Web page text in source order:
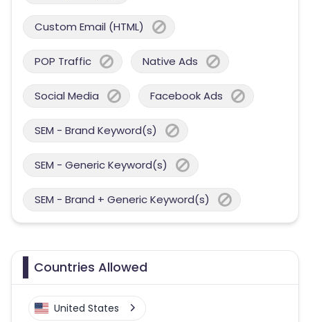
Custom Email (HTML)
POP Traffic Native Ads
Social Media Facebook Ads
SEM - Brand Keyword(s)
SEM - Generic Keyword(s)
SEM - Brand + Generic Keyword(s)
Countries Allowed
United States